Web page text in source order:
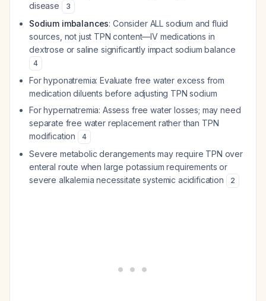
disease
3
Sodium imbalances: Consider ALL sodium and fluid
sources, not just TPN content—IV medications in
dextrose or saline significantly impact sodium balance
4
For hyponatremia: Evaluate free water excess from
medication diluents before adjusting TPN sodium
For hypernatremia: Assess free water losses; may need
separate free water replacement rather than TPN
modification
4
Severe metabolic derangements may require TPN over
enteral route when large potassium requirements or
severe alkalemia necessitate systemic acidification
2